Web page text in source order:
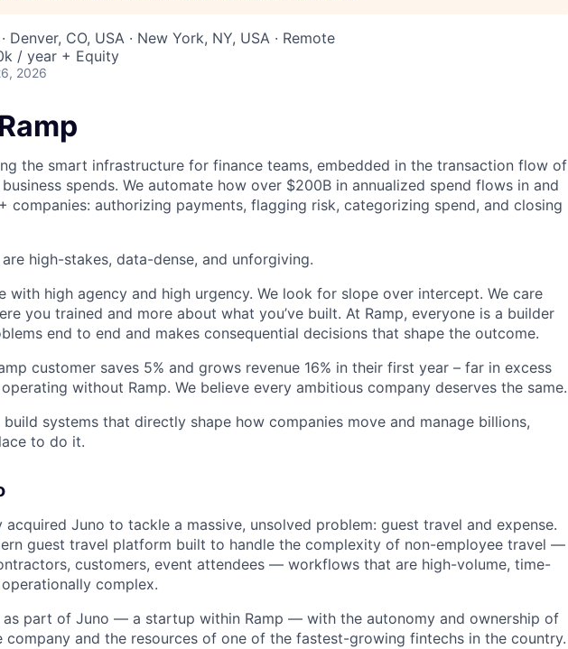
Denver, CO, USA · New York, NY, USA · Remote
/ year + Equity
2026
the smart infrastructure for finance teams, embedded in the transaction flow of
spends. We automate how over $200B in annualized spend flows in and
companies: authorizing payments, flagging risk, categorizing spend, and closing
high-stakes, data-dense, and unforgiving.
with high agency and high urgency. We look for slope over intercept. We care
you trained and more about what you’ve built. At Ramp, everyone is a builder
end to end and makes consequential decisions that shape the outcome.
customer saves 5% and grows revenue 16% in their first year – far in excess
without Ramp. We believe every ambitious company deserves the same.
systems that directly shape how companies move and manage billions,
to do it.
acquired Juno to tackle a massive, unsolved problem: guest travel and expense.
guest travel platform built to handle the complexity of non-employee travel —
customers, event attendees — workflows that are high-volume, time-
complex.
as part of Juno — a startup within Ramp — with the autonomy and ownership of
company and the resources of one of the fastest-growing fintechs in the country.